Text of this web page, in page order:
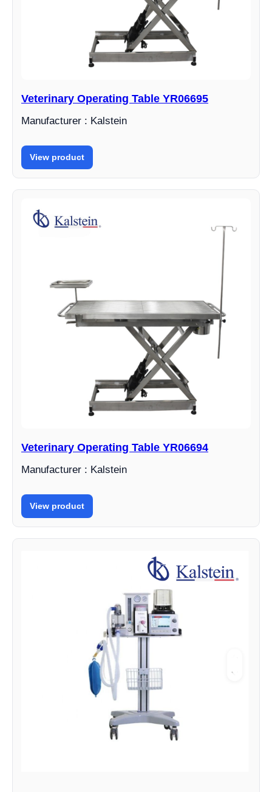
Veterinary Operating Table YR06695
Manufacturer : Kalstein
View product
Veterinary Operating Table YR06694
Manufacturer : Kalstein
View product